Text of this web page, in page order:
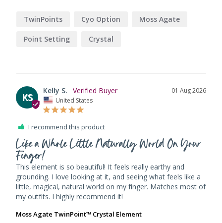
TwinPoints Cyo Option Moss Agate
Point Setting Crystal
KS
01 Aug 2026
Kelly S.
United States
I recommend this product
Like a Whole Little Naturally World On Your
Finger!
This element is so beautiful! It feels really earthy and
grounding. I love looking at it, and seeing what feels like a
little, magical, natural world on my finger. Matches most of
my outfits. I highly recommend it!
Moss Agate TwinPoint™ Crystal Element